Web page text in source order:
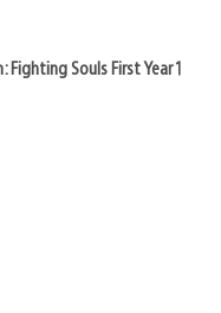
Fighting Souls First Year 1